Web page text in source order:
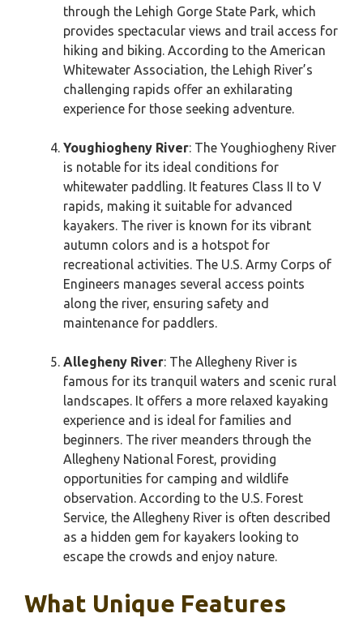
through the Lehigh Gorge State Park, which
provides spectacular views and trail access for
hiking and biking. According to the American
Whitewater Association, the Lehigh River’s
challenging rapids offer an exhilarating
experience for those seeking adventure.
Youghiogheny River: The Youghiogheny River
is notable for its ideal conditions for
whitewater paddling. It features Class II to V
rapids, making it suitable for advanced
kayakers. The river is known for its vibrant
autumn colors and is a hotspot for
recreational activities. The U.S. Army Corps of
Engineers manages several access points
along the river, ensuring safety and
maintenance for paddlers.
Allegheny River: The Allegheny River is
famous for its tranquil waters and scenic rural
landscapes. It offers a more relaxed kayaking
experience and is ideal for families and
beginners. The river meanders through the
Allegheny National Forest, providing
opportunities for camping and wildlife
observation. According to the U.S. Forest
Service, the Allegheny River is often described
as a hidden gem for kayakers looking to
escape the crowds and enjoy nature.
What Unique Features